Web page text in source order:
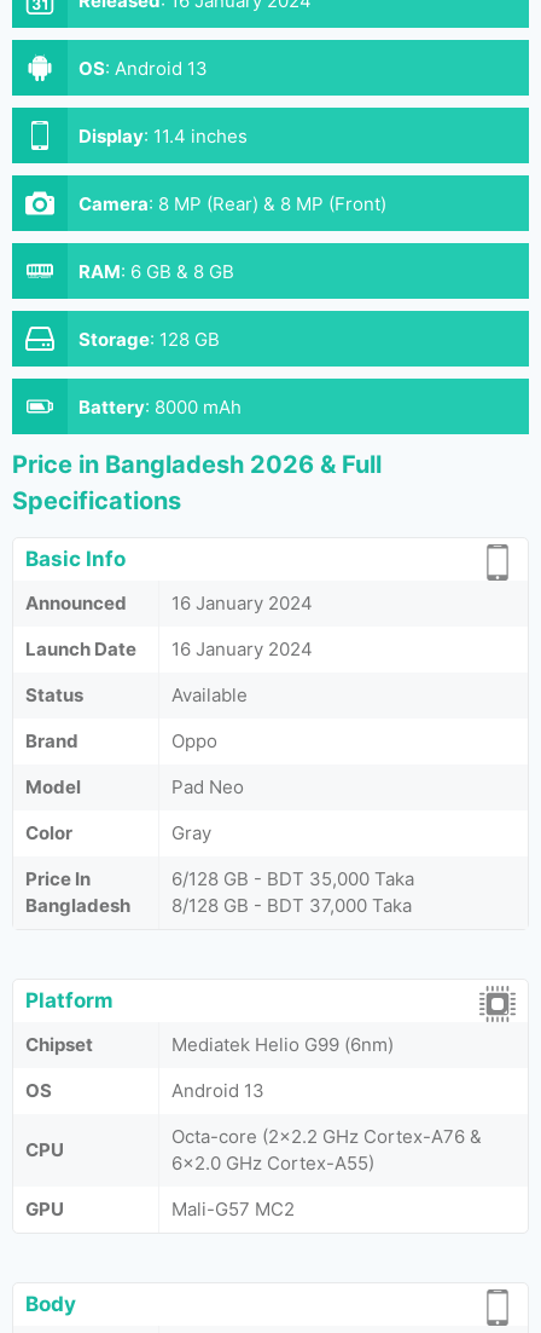
OS: Android 13
Display: 11.4 inches
Camera: 8 MP (Rear) & 8 MP (Front)
RAM: 6 GB & 8 GB
Storage: 128 GB
Battery: 8000 mAh
Price in Bangladesh 2026 & Full
Specifications
Basic Info
Announced
16 January 2024
Launch Date
16 January 2024
Status
Available
Brand
Oppo
Model
Pad Neo
Color
Gray
Price In
Bangladesh
6/128 GB - BDT 35,000 Taka
8/128 GB - BDT 37,000 Taka
Platform
Chipset
Mediatek Helio G99 (6nm)
OS
Android 13
CPU
Octa-core (2x2.2 GHz Cortex-A76 &
6x2.0 GHz Cortex-A55)
GPU
Mali-G57 MC2
Body